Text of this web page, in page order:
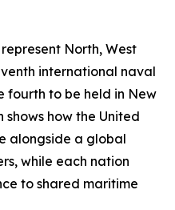
North, West
international naval
fourth to be held in New
how the United
alongside a global
while each nation
to shared maritime